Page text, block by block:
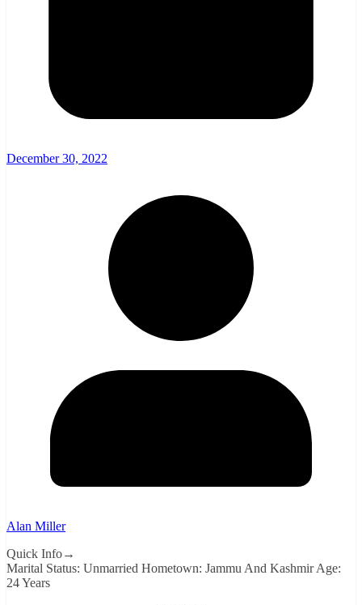
December 30, 2022
Alan Miller
Quick Info→
Marital Status: Unmarried Hometown: Jammu And Kashmir Age:
24 Years